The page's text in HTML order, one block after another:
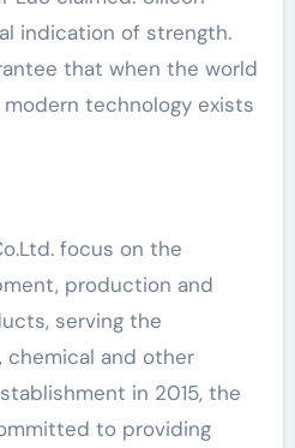
indication of strength.
that when the world
technology exists
focus on the
production and
serving the
chemical and other
in 2015, the
to providing